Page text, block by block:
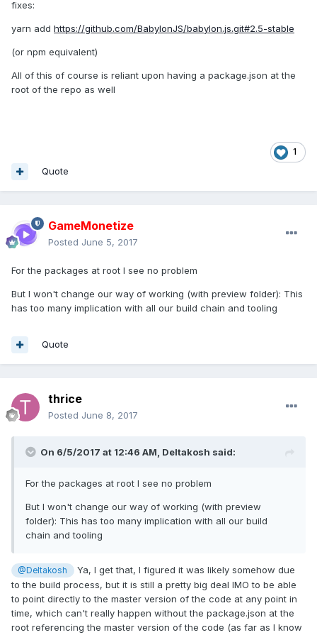
fixes:
yarn add https://github.com/BabylonJS/babylon.js.git#2.5-stable
(or npm equivalent)
All of this of course is reliant upon having a package.json at the
root of the repo as well
1
Quote
GameMonetize
Posted June 5, 2017
For the packages at root I see no problem
But I won't change our way of working (with preview folder): This
has too many implication with all our build chain and tooling
Quote
thrice
Posted June 8, 2017
On 6/5/2017 at 12:46 AM, Deltakosh said:
For the packages at root I see no problem
But I won't change our way of working (with preview
folder): This has too many implication with all our build
chain and tooling
@Deltakosh
Ya, I get that, I figured it was likely somehow due
to the build process, but it is still a pretty big deal IMO to be able
to point directly to the master version of the code at any point in
time, which can't really happen without the package.json at the
root referencing the master version of the code (as far as I know